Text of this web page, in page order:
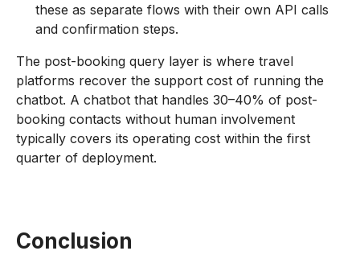
these as separate flows with their own API calls
and confirmation steps.
The post-booking query layer is where travel
platforms recover the support cost of running the
chatbot. A chatbot that handles 30–40% of post-
booking contacts without human involvement
typically covers its operating cost within the first
quarter of deployment.
Conclusion